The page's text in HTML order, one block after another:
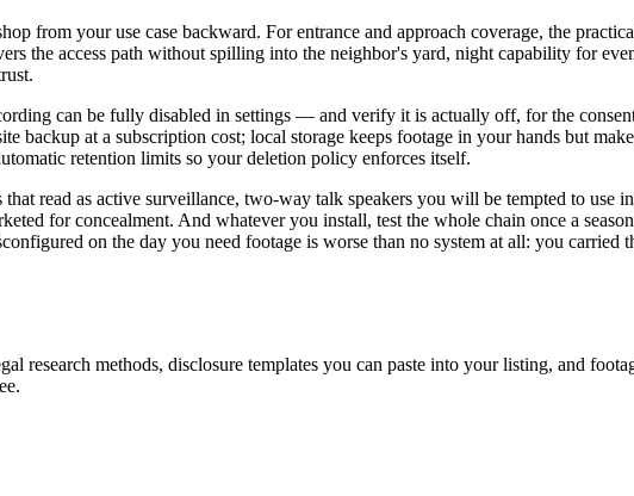
from your use case backward. For entrance and approach coverage, the
the access path without spilling into the neighbor's yard, night capability for
can be fully disabled in settings — and verify it is actually off, for the
backup at a subscription cost; local storage keeps footage in your hands but
retention limits so your deletion policy enforces itself.
read as active surveillance, two-way talk speakers you will be tempted to use
for concealment. And whatever you install, test the whole chain once a
on the day you need footage is worse than no system at all: you carried
research methods, disclosure templates you can paste into your listing, and